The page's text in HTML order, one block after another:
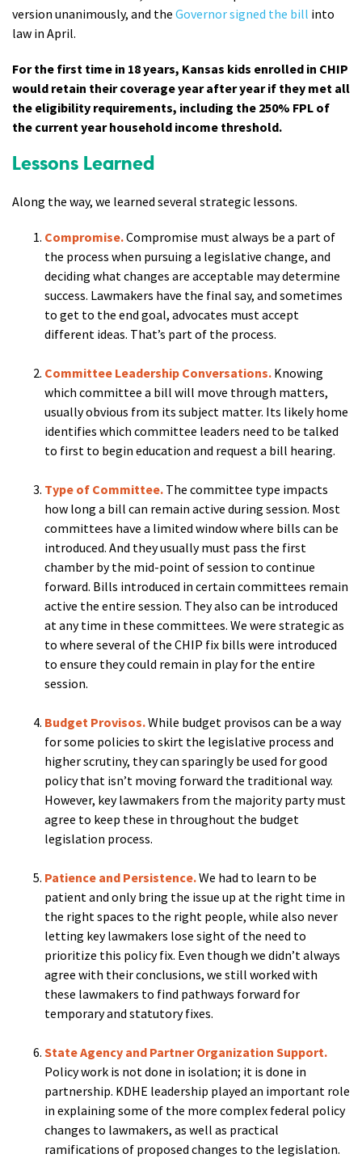
version unanimously, and the Governor signed the bill into
law in April.
For the first time in 18 years, Kansas kids enrolled in CHIP
would retain their coverage year after year if they met all
the eligibility requirements, including the 250% FPL of
the current year household income threshold.
Lessons Learned
Along the way, we learned several strategic lessons.
Compromise.Compromise must always be a part of
the process when pursuing a legislative change, and
deciding what changes are acceptable may determine
success. Lawmakers have the final say, and sometimes
to get to the end goal, advocates must accept
different ideas. That’s part of the process.
Committee Leadership Conversations. Knowing
which committee a bill will move through matters,
usually obvious from its subject matter. Its likely home
identifies which committee leaders need to be talked
to first to begin education and request a bill hearing.
Type of Committee. The committee type impacts
how long a bill can remain active during session. Most
committees have a limited window where bills can be
introduced. And they usually must pass the first
chamber by the mid-point of session to continue
forward. Bills introduced in certain committees remain
active the entire session. They also can be introduced
at any time in these committees. We were strategic as
to where several of the CHIP fix bills were introduced
to ensure they could remain in play for the entire
session.
Budget Provisos.While budget provisos can be a way
for some policies to skirt the legislative process and
higher scrutiny, they can sparingly be used for good
policy that isn’t moving forward the traditional way.
However, key lawmakers from the majority party must
agree to keep these in throughout the budget
legislation process.
Patience and Persistence.We had to learn to be
patient and only bring the issue up at the right time in
the right spaces to the right people, while also never
letting key lawmakers lose sight of the need to
prioritize this policy fix. Even though we didn’t always
agree with their conclusions, we still worked with
these lawmakers to find pathways forward for
temporary and statutory fixes.
State Agency and Partner Organization Support.
Policy work is not done in isolation; it is done in
partnership. KDHE leadership played an important role
in explaining some of the more complex federal policy
changes to lawmakers, as well as practical
ramifications of proposed changes to the legislation.